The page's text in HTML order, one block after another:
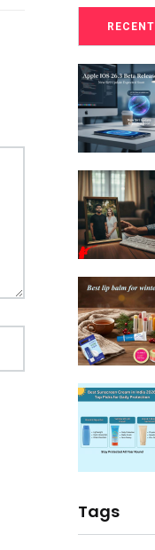
RECENT
Tags